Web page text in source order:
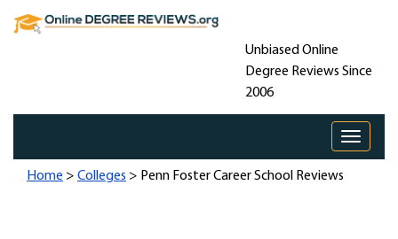
Unbiased Online
Degree Reviews Since
2006
Toggle
Home > Colleges > Penn Foster Career School Reviews